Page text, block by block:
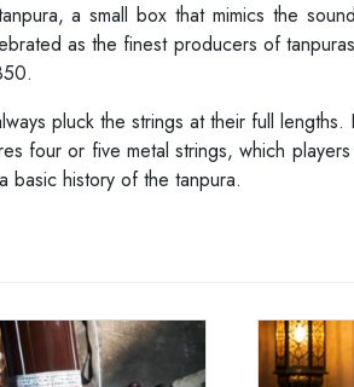
a small box that mimics the
as the finest producers of
pluck the strings at their full lengths.
four or five metal strings, which
basic history of the tanpura.